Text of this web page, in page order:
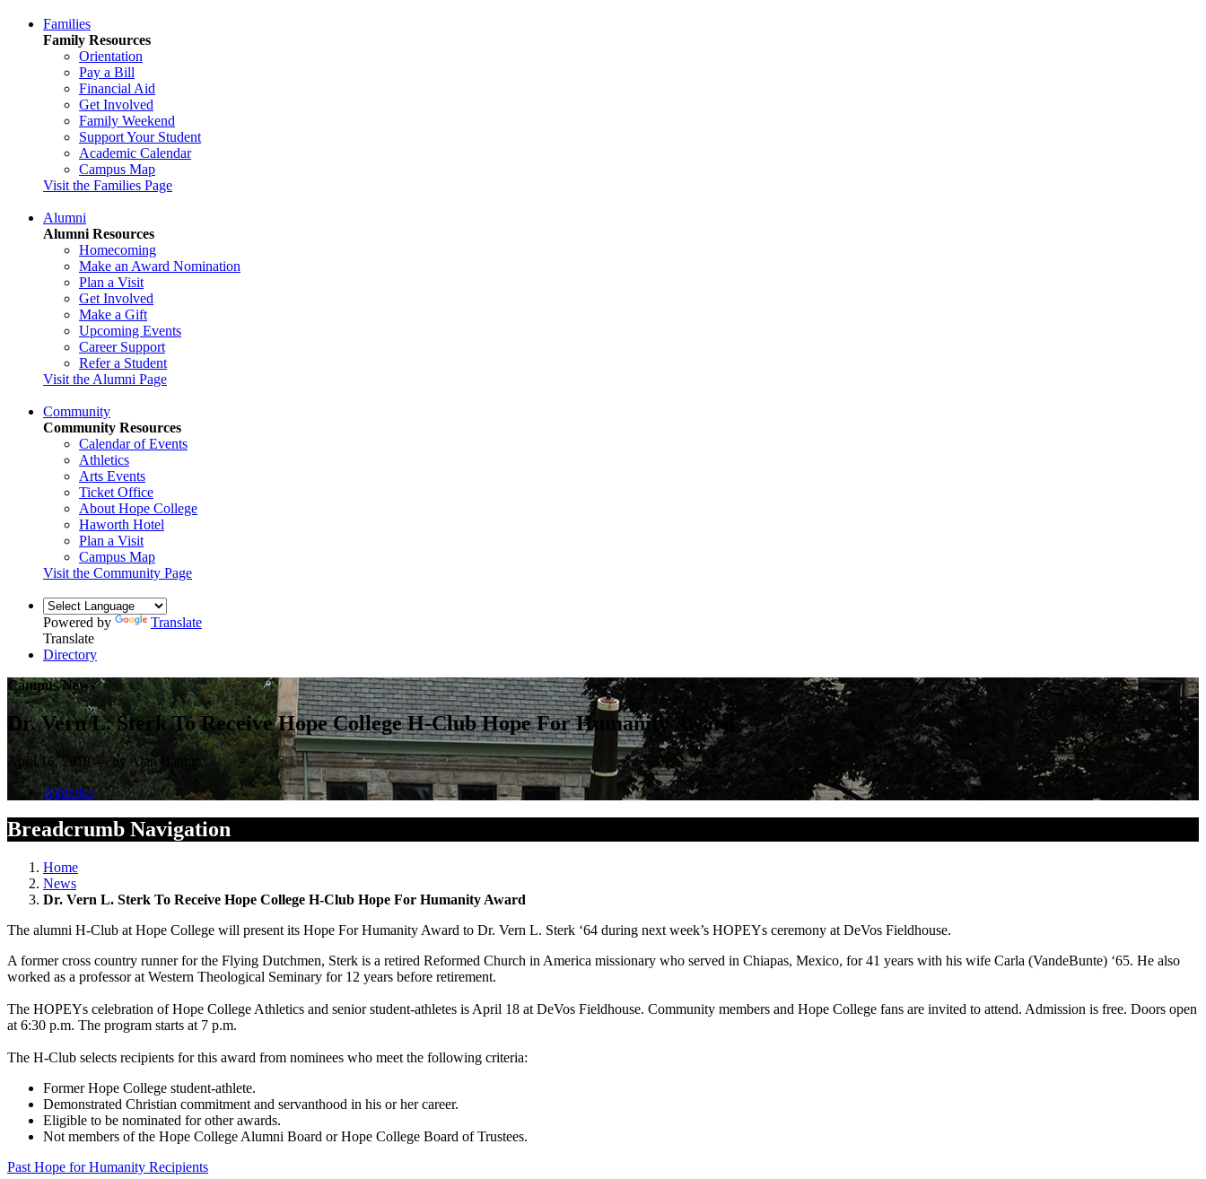
Families
Family Resources
Orientation
Pay a Bill
Financial Aid
Get Involved
Family Weekend
Support Your Student
Academic Calendar
Campus Map
Visit the Families Page
Alumni
Alumni Resources
Homecoming
Make an Award Nomination
Plan a Visit
Get Involved
Make a Gift
Upcoming Events
Career Support
Refer a Student
Visit the Alumni Page
Community
Community Resources
Calendar of Events
Athletics
Arts Events
Ticket Office
About Hope College
Haworth Hotel
Plan a Visit
Campus Map
Visit the Community Page
Powered by
Translate
Translate
Directory
Campus News
Dr. Vern L. Sterk To Receive Hope College H-Club Hope For Humanity Award
April 16, 2018 — by Alan Babbitt
Athletics
Breadcrumb Navigation
Home
News
Dr. Vern L. Sterk To Receive Hope College H-Club Hope For Humanity Award
The alumni H-Club at Hope College will present its Hope For Humanity Award to Dr. Vern L. Sterk ‘64 during next week’s HOPEYs ceremony at DeVos Fieldhouse.
A former cross country runner for the Flying Dutchmen, Sterk is a retired Reformed Church in America missionary who served in Chiapas, Mexico, for 41 years with his wife Carla (VandeBunte) ‘65. He also
worked as a professor at Western Theological Seminary for 12 years before retirement.
The HOPEYs celebration of Hope College Athletics and senior student-athletes is April 18 at DeVos Fieldhouse. Community members and Hope College fans are invited to attend. Admission is free. Doors open
at 6:30 p.m. The program starts at 7 p.m.
The H-Club selects recipients for this award from nominees who meet the following criteria:
Former Hope College student-athlete.
Demonstrated Christian commitment and servanthood in his or her career.
Eligible to be nominated for other awards.
Not members of the Hope College Alumni Board or Hope College Board of Trustees.
Past Hope for Humanity Recipients